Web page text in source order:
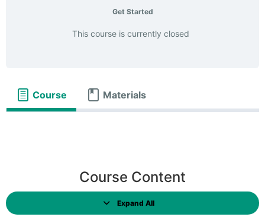
Get Started
This course is currently closed
Course Materials
Course Content
Expand All